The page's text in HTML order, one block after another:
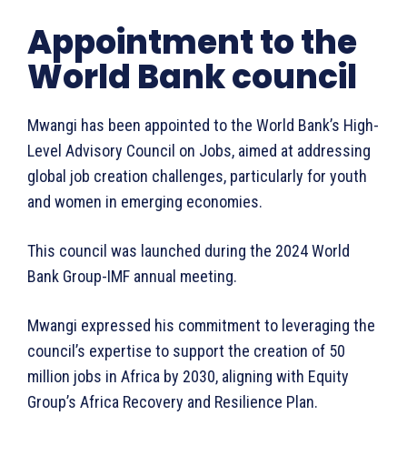
Appointment to the
World Bank council
Mwangi has been appointed to the World Bank’s High-
Level Advisory Council on Jobs, aimed at addressing
global job creation challenges, particularly for youth
and women in emerging economies.
This council was launched during the 2024 World
Bank Group-IMF annual meeting.
Mwangi expressed his commitment to leveraging the
council’s expertise to support the creation of 50
million jobs in Africa by 2030, aligning with Equity
Group’s Africa Recovery and Resilience Plan.